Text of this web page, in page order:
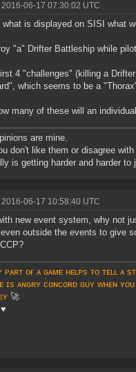
2016-06-17 07:30:02 UTC
what is displayed on SISI what
"a" Drifter Battleship while
4 "challenges" (killing a
which seems to be a
many of these will an
are mine.
don't like them or disagree
is getting harder and harder
2016-06-17 10:58:40 UTC
new event system, why not
outside the events to give
ᴘᴀʀᴛ ᴏғ ᴀ ɢᴀᴍᴇ ʜᴇʟᴘs ᴛᴏ ᴛᴇʟʟ ᴀ
ɪs ᴀɴɢʀʏ ᴄᴏɴᴄᴏʀᴅ ɢᴜʏ ᴡʜᴇɴ
🚀
♥